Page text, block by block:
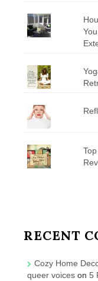
RECENT
Cozy Home
queer voices on 5